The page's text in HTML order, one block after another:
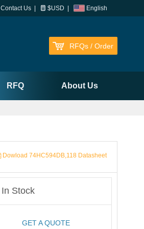
English
Contact Us $USD
RFQs / Order
RFQ About Us
Dowload 74HC594DB,118 Datasheet
In Stock
GET A QUOTE